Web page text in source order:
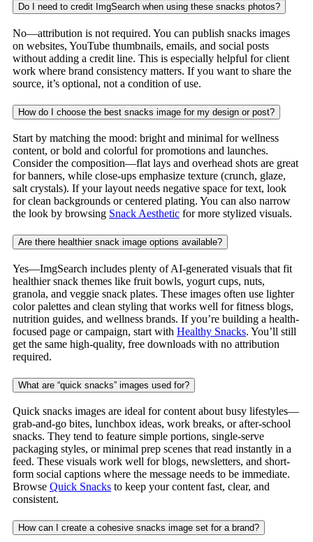
Do I need to credit ImgSearch when using these snacks photos?
No—attribution is not required. You can publish snacks images
on websites, YouTube thumbnails, emails, and social posts
without adding a credit line. This is especially helpful for client
work where brand consistency matters. If you want to share the
source, it’s optional, not a condition of use.
How do I choose the best snacks image for my design or post?
Start by matching the mood: bright and minimal for wellness
content, or bold and colorful for promotions and launches.
Consider the composition—flat lays and overhead shots are great
for banners, while close-ups emphasize texture (crunch, glaze,
salt crystals). If your layout needs negative space for text, look
for clean backgrounds or centered plating. You can also narrow
the look by browsing Snack Aesthetic for more stylized visuals.
Are there healthier snack image options available?
Yes—ImgSearch includes plenty of AI-generated visuals that fit
healthier snack themes like fruit bowls, yogurt cups, nuts,
granola, and veggie snack plates. These images often use lighter
color palettes and clean styling that works well for fitness blogs,
nutrition guides, and wellness brands. If you’re building a health-
focused page or campaign, start with Healthy Snacks. You’ll still
get the same high-quality, free downloads with no attribution
required.
What are “quick snacks” images used for?
Quick snacks images are ideal for content about busy lifestyles—
grab-and-go bites, lunchbox ideas, work breaks, or after-school
snacks. They tend to feature simple portions, single-serve
packaging styles, or minimal prep scenes that read instantly in a
feed. These visuals work well for blogs, newsletters, and short-
form social captions where the message needs to be immediate.
Browse Quick Snacks to keep your content fast, clear, and
consistent.
How can I create a cohesive snacks image set for a brand?